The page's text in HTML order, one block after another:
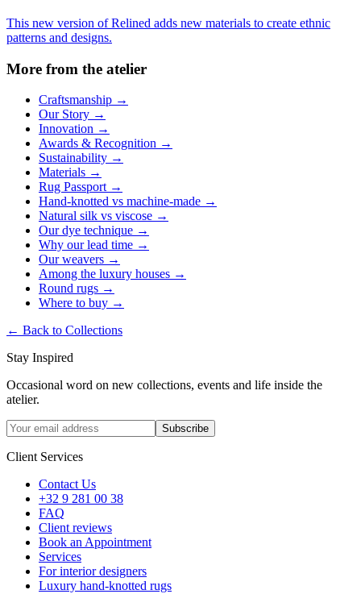
This new version of Relined adds new materials to create ethnic
patterns and designs.
More from the atelier
Craftsmanship →
Our Story →
Innovation →
Awards & Recognition →
Sustainability →
Materials →
Rug Passport →
Hand-knotted vs machine-made →
Natural silk vs viscose →
Our dye technique →
Why our lead time →
Our weavers →
Among the luxury houses →
Round rugs →
Where to buy →
← Back to Collections
Stay Inspired
Occasional word on new collections, events and life inside the
atelier.
Subscribe
Client Services
Contact Us
+32 9 281 00 38
FAQ
Client reviews
Book an Appointment
Services
For interior designers
Luxury hand-knotted rugs